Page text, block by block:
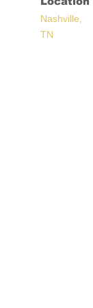
Nashville,
TN